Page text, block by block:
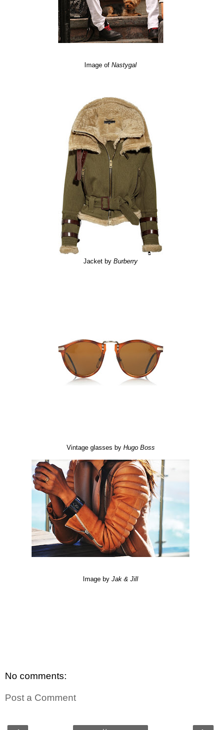
Image of Nastygal
Jacket by Burberry
Vintage glasses by Hugo Boss
Image by Jak & Jill
No comments:
Post a Comment